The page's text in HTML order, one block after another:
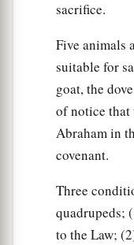
sacrifice.
Five animals
suitable for
goat, the
of notice that
Abraham in
covenant.
Three
quadrupeds;
to the Law;